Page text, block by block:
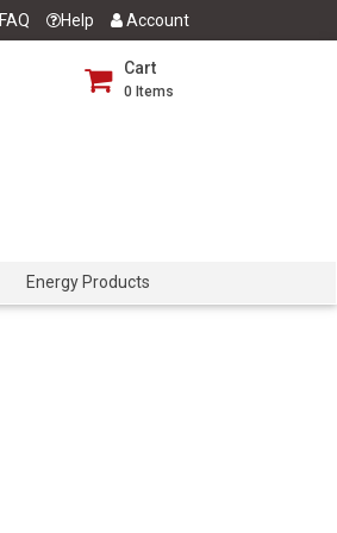
FAQ Help Account
Cart
0 Items
Energy Products